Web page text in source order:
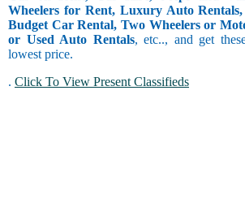
Wheelers for Rent, Luxury Auto
Budget Car Rental, Two Wheelers or
or Used Auto Rentals, etc.., and get
lowest price.
. Click To View Present Classifieds